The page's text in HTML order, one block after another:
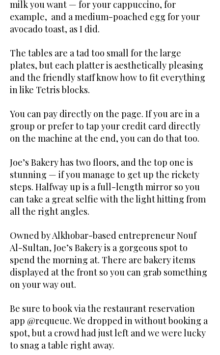
milk you want — for your cappuccino, for
example, and a medium-poached egg for your
avocado toast, as I did.
The tables are a tad too small for the large
plates, but each platter is aesthetically pleasing
and the friendly staff know how to fit everything
in like Tetris blocks.
You can pay directly on the page. If you are in a
group or prefer to tap your credit card directly
on the machine at the end, you can do that too.
Joe’s Bakery has two floors, and the top one is
stunning — if you manage to get up the rickety
steps. Halfway up is a full-length mirror so you
can take a great selfie with the light hitting from
all the right angles.
Owned by Alkhobar-based entrepreneur Nouf
Al-Sultan, Joe’s Bakery is a gorgeous spot to
spend the morning at. There are bakery items
displayed at the front so you can grab something
on your way out.
Be sure to book via the restaurant reservation
app @requeue. We dropped in without booking a
spot, but a crowd had just left and we were lucky
to snag a table right away.